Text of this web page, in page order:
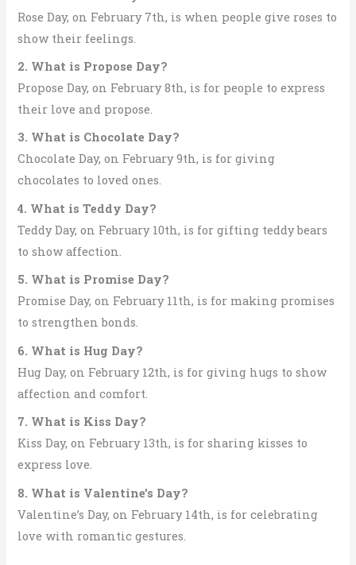
Rose Day, on February 7th, is when people give roses to
show their feelings.
2. What is Propose Day?
Propose Day, on February 8th, is for people to express
their love and propose.
3. What is Chocolate Day?
Chocolate Day, on February 9th, is for giving
chocolates to loved ones.
4. What is Teddy Day?
Teddy Day, on February 10th, is for gifting teddy bears
to show affection.
5. What is Promise Day?
Promise Day, on February 11th, is for making promises
to strengthen bonds.
6. What is Hug Day?
Hug Day, on February 12th, is for giving hugs to show
affection and comfort.
7. What is Kiss Day?
Kiss Day, on February 13th, is for sharing kisses to
express love.
8. What is Valentine’s Day?
Valentine’s Day, on February 14th, is for celebrating
love with romantic gestures.